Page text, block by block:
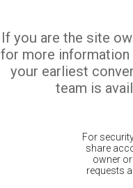
If you are the site
for more
your earliest
team is
For
share
owner
requests